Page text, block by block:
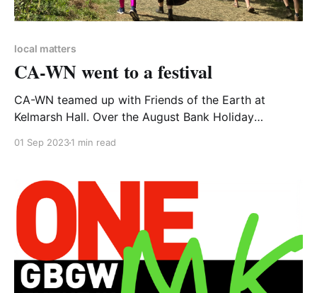
local matters
CA-WN went to a festival
CA-WN teamed up with Friends of the Earth at
Kelmarsh Hall. Over the August Bank Holiday
about our action on climate and sign up to FoE's
Footnote. The Shambala festival has sustainability at
01 Sep 20231 min read